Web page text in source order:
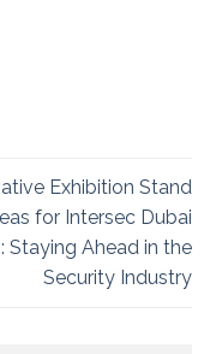
Exhibition Stand
for Intersec Dubai
Staying Ahead in the
Security Industry